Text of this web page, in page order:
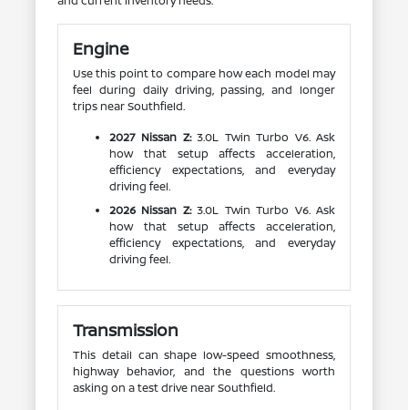
Engine
Use this point to compare how each model may
feel during daily driving, passing, and longer
trips near Southfield.
2027 Nissan Z:3.0L Twin Turbo V6. Ask
how that setup affects acceleration,
efficiency expectations, and everyday
driving feel.
2026 Nissan Z:3.0L Twin Turbo V6. Ask
how that setup affects acceleration,
efficiency expectations, and everyday
driving feel.
Transmission
This detail can shape low-speed smoothness,
highway behavior, and the questions worth
asking on a test drive near Southfield.